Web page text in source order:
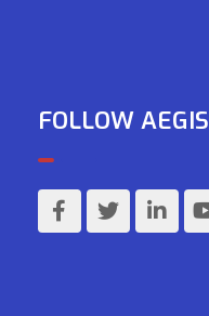
FOLLOW AEGIS